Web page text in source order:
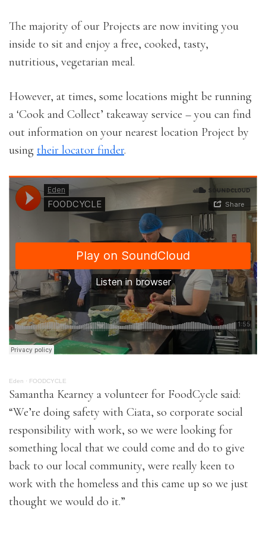
The majority of our Projects are now inviting you
inside to sit and enjoy a free, cooked, tasty,
nutritious, vegetarian meal.
However, at times, some locations might be running
a ‘Cook and Collect’ takeaway service – you can find
out information on your nearest location Project by
using their locator finder.
Eden · FOODCYCLE
Samantha Kearney a volunteer for FoodCycle said:
“We’re doing safety with Ciata, so corporate social
responsibility with work, so we were looking for
something local that we could come and do to give
back to our local community, were really keen to
work with the homeless and this came up so we just
thought we would do it.”